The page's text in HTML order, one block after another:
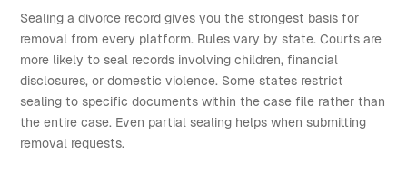
Sealing a divorce record gives you the strongest basis for
removal from every platform. Rules vary by state. Courts are
more likely to seal records involving children, financial
disclosures, or domestic violence. Some states restrict
sealing to specific documents within the case file rather than
the entire case. Even partial sealing helps when submitting
removal requests.